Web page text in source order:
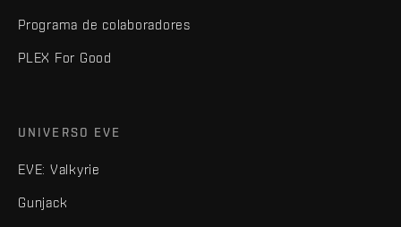
Programa de colaboradores
PLEX For Good
UNIVERSO EVE
EVE: Valkyrie
Gunjack